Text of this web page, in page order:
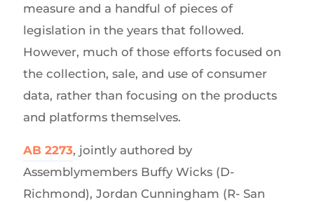
measure and a handful of pieces of
legislation in the years that followed.
However, much of those efforts focused on
the collection, sale, and use of consumer
data, rather than focusing on the products
and platforms themselves.
AB 2273, jointly authored by
Assemblymembers Buffy Wicks (D-
Richmond), Jordan Cunningham (R- San